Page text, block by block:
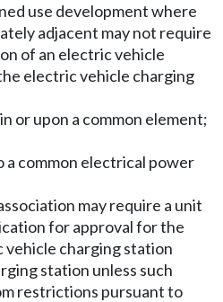
use development where
adjacent may not require
of an electric vehicle
electric vehicle charging
or upon a common element;
a common electrical power
may require a unit
for approval for the
charging station
station unless such
restrictions pursuant to